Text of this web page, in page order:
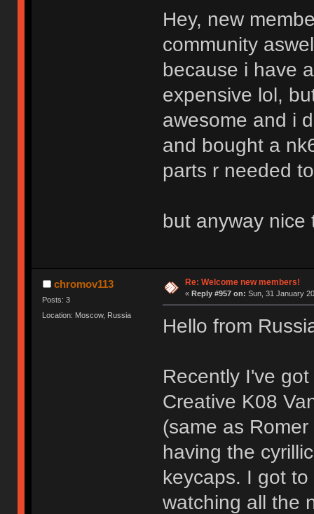
Hey, new
community
because i have
expensive lol,
awesome and i
and bought a
parts r needed
but anyway nice
chromov113
Posts: 3
Location: Moscow, Russia
Re: Welcome new members!
« Reply #957 on: Sun, 31 January
Hello from
Recently I've
Creative K08
(same as
having the
keycaps. I got
watching all the